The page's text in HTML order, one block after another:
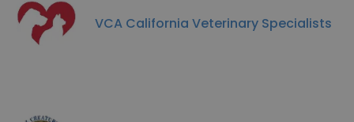
VCA California Veterinary Specialists